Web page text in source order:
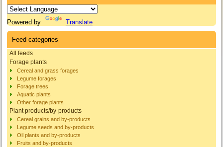
Powered by Translate
Feed categories
All feeds
Forage plants
Cereal and grass forages
Legume forages
Forage trees
Aquatic plants
Other forage plants
Plant products/by-products
Cereal grains and by-products
Legume seeds and by-products
Oil plants and by-products
Fruits and by-products